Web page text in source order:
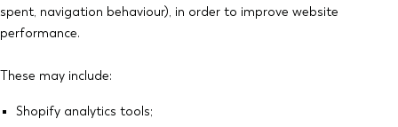
spent, navigation behaviour), in order to improve website
performance.
These may include:
Shopify analytics tools;